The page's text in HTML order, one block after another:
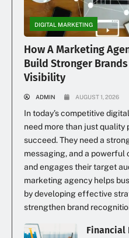
DIGITAL MARKETING
How A Marketing
Build Stronger
Visibility
ADMIN AUGUST 1, 2026
In today’s competitive
need more than just quality
succeed. They need a
messaging, and a
and engages their target
marketing agency helps
by developing effective
strengthen brand
Financial